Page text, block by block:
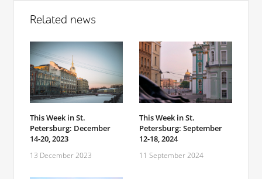
Related news
This Week in St.
Petersburg: December
14-20, 2023
13 December 2023
This Week in St.
Petersburg: September
12-18, 2024
11 September 2024